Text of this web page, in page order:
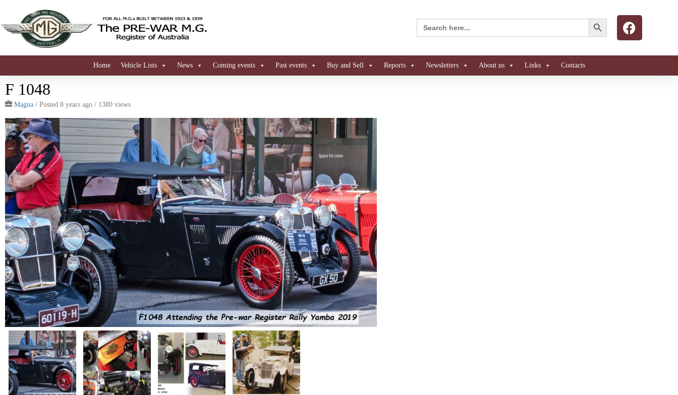
Search
for:
Search Button
Home Vehicle Lists News Coming events Past events Buy and Sell Reports Newsletters About us Links Contacts
F 1048
Magna / Posted 8 years ago / 1380 views